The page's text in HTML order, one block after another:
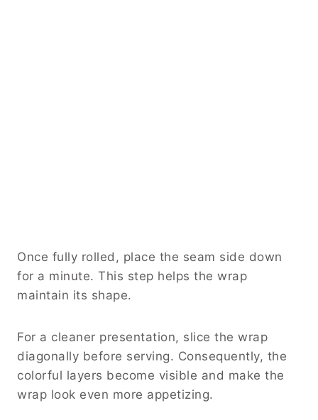
Once fully rolled, place the seam side down
for a minute. This step helps the wrap
maintain its shape.
For a cleaner presentation, slice the wrap
diagonally before serving. Consequently, the
colorful layers become visible and make the
wrap look even more appetizing.